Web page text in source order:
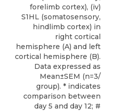
forelimb cortex), (iv)
S1HL (somatosensory,
hindlimb cortex) in
right cortical
hemisphere (A) and left
cortical hemisphere (B).
Data expressed as
Mean±SEM (n=3/
group). * indicates
comparison between
day 5 and day 12; #